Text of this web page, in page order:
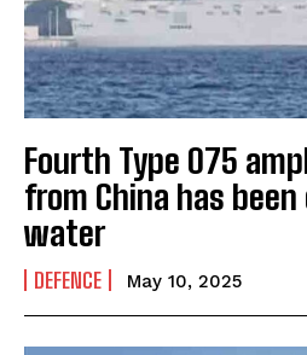
Fourth Type 075
from China has
water
DEFENCE May 10, 2025